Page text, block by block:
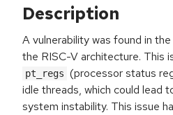
Description
A vulnerability was found in
the RISC-V architecture. This
pt_regs (processor status
idle threads, which could lead
system instability. This issue